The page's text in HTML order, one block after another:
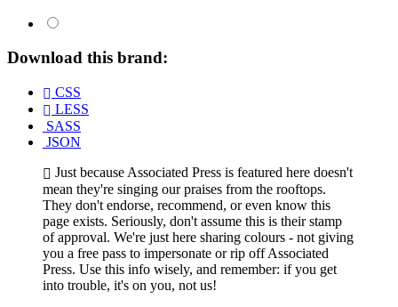
Download this brand:
CSS
LESS
SASS
JSON
Just because Associated Press is featured here doesn't
mean they're singing our praises from the rooftops.
They don't endorse, recommend, or even know this
page exists. Seriously, don't assume this is their stamp
of approval. We're just here sharing colours - not giving
you a free pass to impersonate or rip off Associated
Press. Use this info wisely, and remember: if you get
into trouble, it's on you, not us!